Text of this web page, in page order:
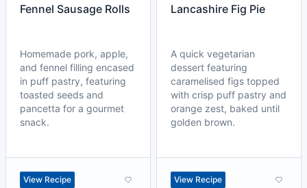
Fennel Sausage Rolls
Homemade pork, apple,
and fennel filling encased
in puff pastry, featuring
toasted seeds and
pancetta for a gourmet
snack.
View Recipe
Lancashire Fig Pie
A quick vegetarian
dessert featuring
caramelised figs topped
with crisp puff pastry and
orange zest, baked until
golden brown.
View Recipe